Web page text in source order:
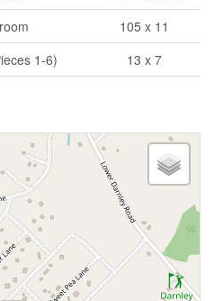
105 x 11
1-6) 13 x 7